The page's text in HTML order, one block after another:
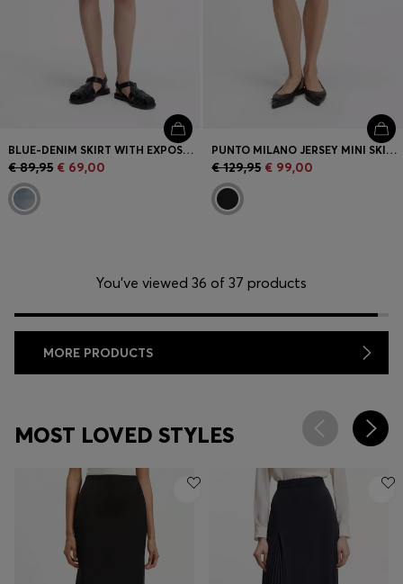
BLUE-DENIM SKIRT WITH EXPOSED BUTTON FLY
€ 89,95 € 69,00
PUNTO MILANO JERSEY MINI SKIRT WITH FRONT POCKETS
€ 129,95 € 99,00
You’ve viewed 36 of 37 products
MORE PRODUCTS
MOST LOVED STYLES